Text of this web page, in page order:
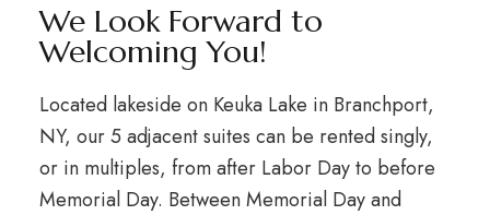
We Look Forward to
Welcoming You!
Located lakeside on Keuka Lake in Branchport,
NY, our 5 adjacent suites can be rented singly,
or in multiples, from after Labor Day to before
Memorial Day. Between Memorial Day and